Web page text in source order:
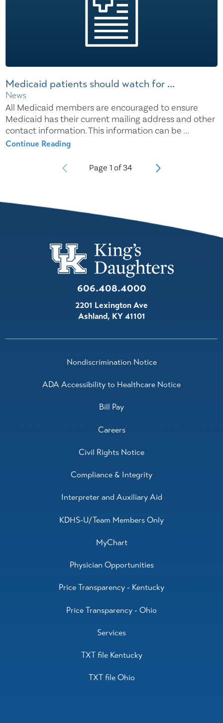
Medicaid patients should watch for ...
News
All Medicaid members are encouraged to ensure
Medicaid has their current mailing address and other
contact information. This information can be ...
Continue Reading
Page 1 of34
606.408.4000
2201 Lexington Ave
Ashland, KY41101
Nondiscrimination Notice
ADA Accessibility to Healthcare Notice
Bill Pay
Careers
Civil Rights Notice
Compliance & Integrity
Interpreter and Auxiliary Aid
KDHS-U/Team Members Only
MyChart
Physician Opportunities
Price Transparency - Kentucky
Price Transparency - Ohio
Services
TXT file Kentucky
TXT file Ohio